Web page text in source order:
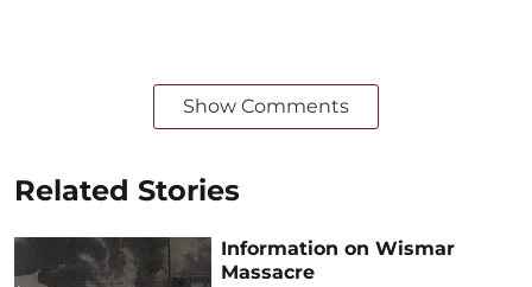
Show Comments
Related Stories
Information on Wismar
Massacre